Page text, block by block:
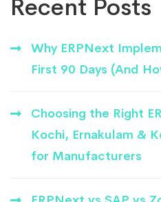
Recent Posts
Why ERPNext
First 90 Days (And
Choosing the Right
Kochi, Ernakulam &
for Manufacturers